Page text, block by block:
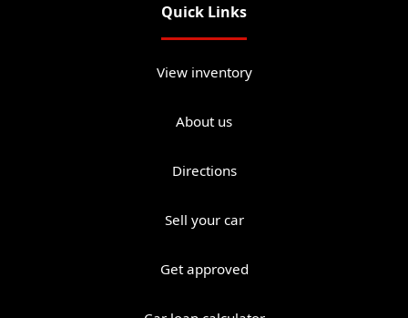
Quick Links
View inventory
About us
Directions
Sell your car
Get approved